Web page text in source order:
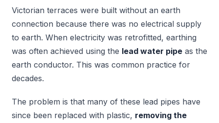
Victorian terraces were built without an earth
connection because there was no electrical supply
to earth. When electricity was retrofitted, earthing
was often achieved using the lead water pipe as the
earth conductor. This was common practice for
decades.
The problem is that many of these lead pipes have
since been replaced with plastic, removing the